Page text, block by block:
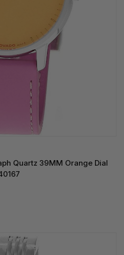
Quartz 39MM Orange Dial